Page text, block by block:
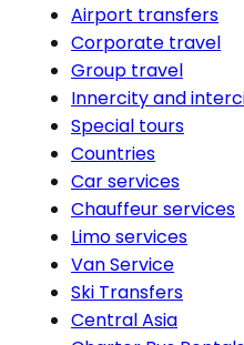
Airport transfers
Corporate travel
Group travel
Innercity and
Special tours
Countries
Car services
Chauffeur services
Limo services
Van Service
Ski Transfers
Central Asia